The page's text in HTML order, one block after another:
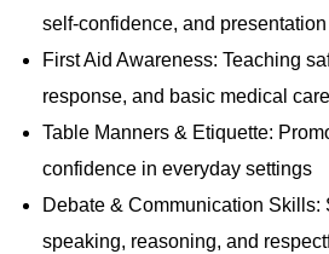
self-confidence, and
First Aid Awareness: Teaching
response, and basic medical care
Table Manners & Etiquette:
confidence in everyday settings
Debate & Communication Skills:
speaking, reasoning, and